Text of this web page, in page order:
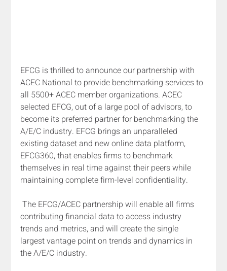
EFCG is thrilled to announce our partnership with
ACEC National to provide benchmarking services to
all 5500+ ACEC member organizations. ACEC
selected EFCG, out of a large pool of advisors, to
become its preferred partner for benchmarking the
A/E/C industry. EFCG brings an unparalleled
existing dataset and new online data platform,
EFCG360, that enables firms to benchmark
themselves in real time against their peers while
maintaining complete firm-level confidentiality.
The EFCG/ACEC partnership will enable all firms
contributing financial data to access industry
trends and metrics, and will create the single
largest vantage point on trends and dynamics in
the A/E/C industry.